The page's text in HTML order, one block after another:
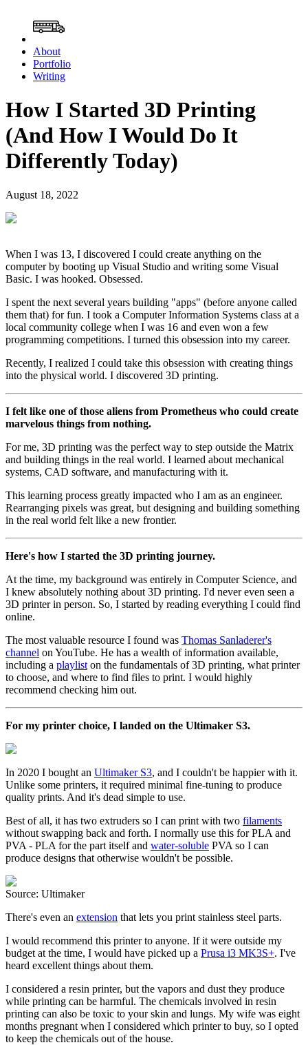
About
Portfolio
Writing
How I Started 3D Printing
(And How I Would Do It
Differently Today)
August 18, 2022
When I was 13, I discovered I could create anything on the
computer by booting up Visual Studio and writing some Visual
Basic. I was hooked. Obsessed.
I spent the next several years building "apps" (before anyone called
them that) for fun. I took a Computer Information Systems class at a
local community college when I was 16 and even won a few
programming competitions. I turned this obsession into my career.
Recently, I realized I could take this obsession with creating things
into the physical world. I discovered 3D printing.
I felt like one of those aliens from Prometheus who could create
marvelous things from nothing.
For me, 3D printing was the perfect way to step outside the Matrix
and building things in the real world. I learned about mechanical
systems, CAD software, and manufacturing with it.
This learning process greatly impacted who I am as an engineer.
Rearranging pixels was great, but designing and building something
in the real world felt like a new frontier.
Here's how I started the 3D printing journey.
At the time, my background was entirely in Computer Science, and
I knew absolutely nothing about 3D printing. I'd never even seen a
3D printer in person. So, I started by reading everything I could find
online.
The most valuable resource I found was Thomas Sanladerer's
channel on YouTube. He has a wealth of information available,
including a playlist on the fundamentals of 3D printing, what printer
to choose, and where to find files to print. I would highly
recommend checking him out.
For my printer choice, I landed on the Ultimaker S3.
In 2020 I bought an Ultimaker S3, and I couldn't be happier with it.
Unlike some printers, it required minimal fine-tuning to produce
quality prints. And it's dead simple to use.
Best of all, it has two extruders so I can print with two filaments
without swapping back and forth. I normally use this for PLA and
PVA - PLA for the part itself and water-soluble PVA so I can
produce designs that otherwise wouldn't be possible.
Source: Ultimaker
There's even an extension that lets you print stainless steel parts.
I would recommend this printer to anyone. If it were outside my
budget at the time, I would have picked up a Prusa i3 MK3S+. I've
heard excellent things about them.
I considered a resin printer, but the vapors and dust they produce
while printing can be harmful. The chemicals involved in resin
printing can also be toxic to your skin and lungs. My wife was eight
months pregnant when I considered which printer to buy, so I opted
to keep the chemicals out of the house.